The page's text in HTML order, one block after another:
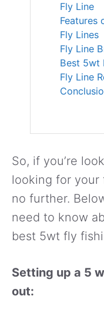
Fly Line
Features
Fly Lines
Fly Line
Best 5wt
Fly Line
So, if you’re
looking for
no further.
need to know
best 5wt fly
Setting up a 5
out: